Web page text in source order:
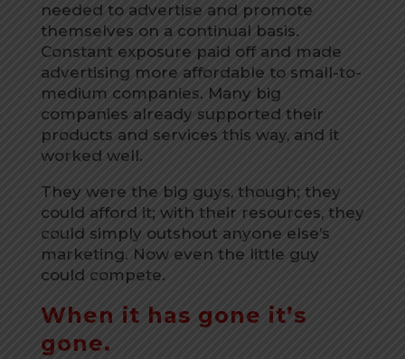
needed to advertise and promote
themselves on a continual basis.
Constant exposure paid off and made
advertising more affordable to small-to-
medium companies. Many big
companies already supported their
products and services this way, and it
worked well.
They were the big guys, though; they
could afford it; with their resources, they
could simply outshout anyone else’s
marketing. Now even the little guy
could compete.
When it has gone it’s
gone.